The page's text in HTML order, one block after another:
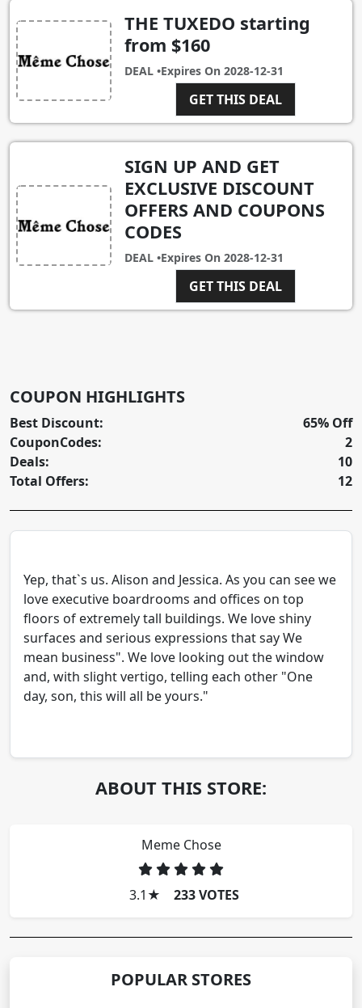
THE TUXEDO starting
from $160
DEAL •Expires On 2028-12-31
GET THIS DEAL
SIGN UP AND GET
EXCLUSIVE DISCOUNT
OFFERS AND COUPONS
CODES
DEAL •Expires On 2028-12-31
GET THIS DEAL
COUPON HIGHLIGHTS
Best Discount:
CouponCodes:
Deals:
Total Offers:
65% Off
2
10
12
Yep, that`s us. Alison and Jessica. As you can see we
love executive boardrooms and offices on top
floors of extremely tall buildings. We love shiny
surfaces and serious expressions that say We
mean business". We love looking out the window
and, with slight vertigo, telling each other "One
day, son, this will all be yours."
ABOUT THIS STORE:
Meme Chose
3.1 ★ 233 VOTES
POPULAR STORES